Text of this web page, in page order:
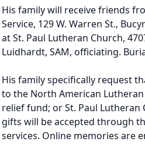
His family will receive friends
Service, 129 W. Warren St.,
at St. Paul Lutheran Church,
Luidhardt, SAM, officiating.
His family specifically request
to the North American
relief fund; or St. Paul Lutheran
gifts will be accepted through
services. Online memories are